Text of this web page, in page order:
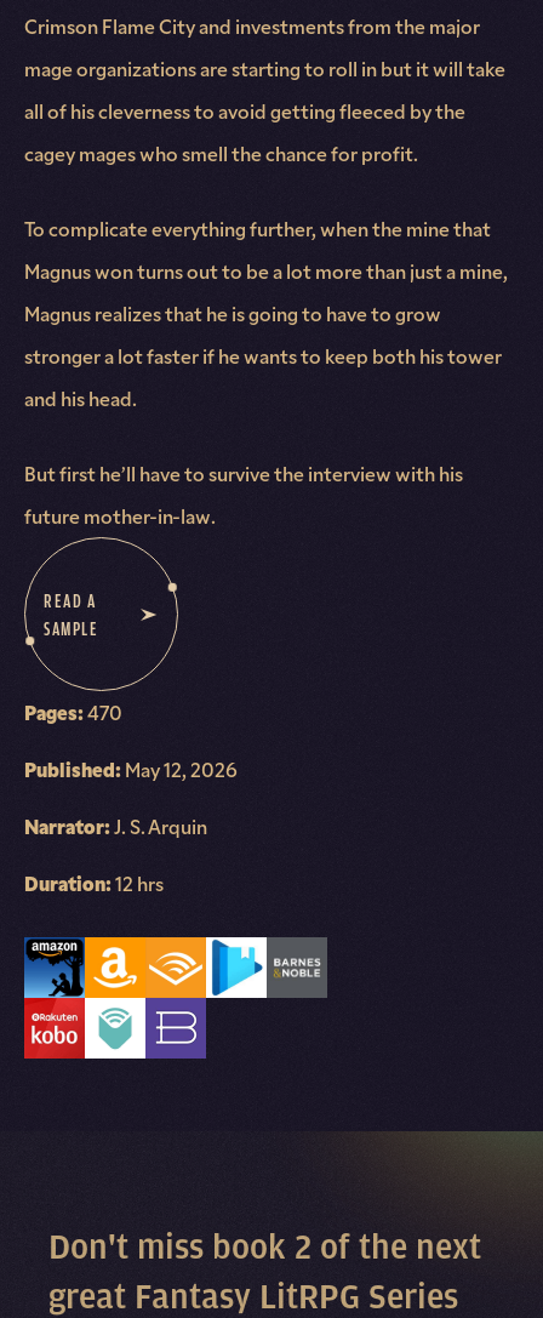
Crimson Flame City and investments from the major
mage organizations are starting to roll in but it will take
all of his cleverness to avoid getting fleeced by the
cagey mages who smell the chance for profit.
To complicate everything further, when the mine that
Magnus won turns out to be a lot more than just a mine,
Magnus realizes that he is going to have to grow
stronger a lot faster if he wants to keep both his tower
and his head.
But first he’ll have to survive the interview with his
future mother-in-law.
READ A
SAMPLE
Pages:470
Published:May 12, 2026
Narrator:J. S. Arquin
Duration:12 hrs
Don't miss book 2 of the next
great Fantasy LitRPG Series